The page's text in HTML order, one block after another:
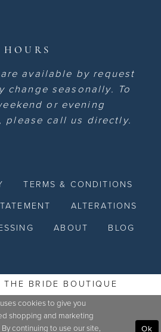
HOURS
available by request
change seasonally. To
or evening
please call us directly.
TERMS & CONDITIONS
ALTERATIONS
ABOUT BLOG
BRIDE BOUTIQUE
cookies to give you
shopping and marketing
continuing to use our site,
Ok